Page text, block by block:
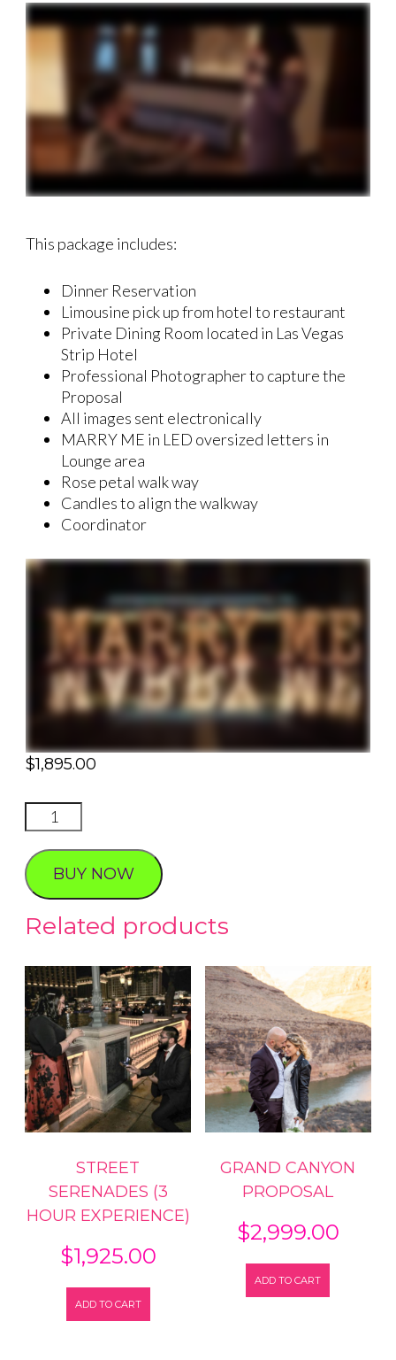
This package includes:
Dinner Reservation
Limousine pick up from hotel to restaurant
Private Dining Room located in Las Vegas
Strip Hotel
Professional Photographer to capture the
Proposal
All images sent electronically
MARRY ME in LED oversized letters in
Lounge area
Rose petal walk way
Candles to align the walkway
Coordinator
$1,895.00
Marry
Me
Romance
quantity
BUY NOW
Related products
STREET
SERENADES (3
HOUR EXPERIENCE)
$1,925.00
ADD TO CART
GRAND CANYON
PROPOSAL
$2,999.00
ADD TO CART